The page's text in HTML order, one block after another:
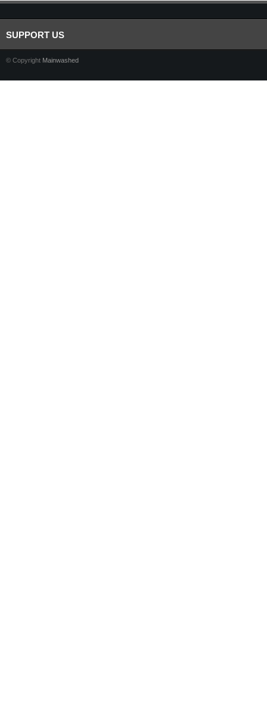
SUPPORT US
© Copyright Mainwashed